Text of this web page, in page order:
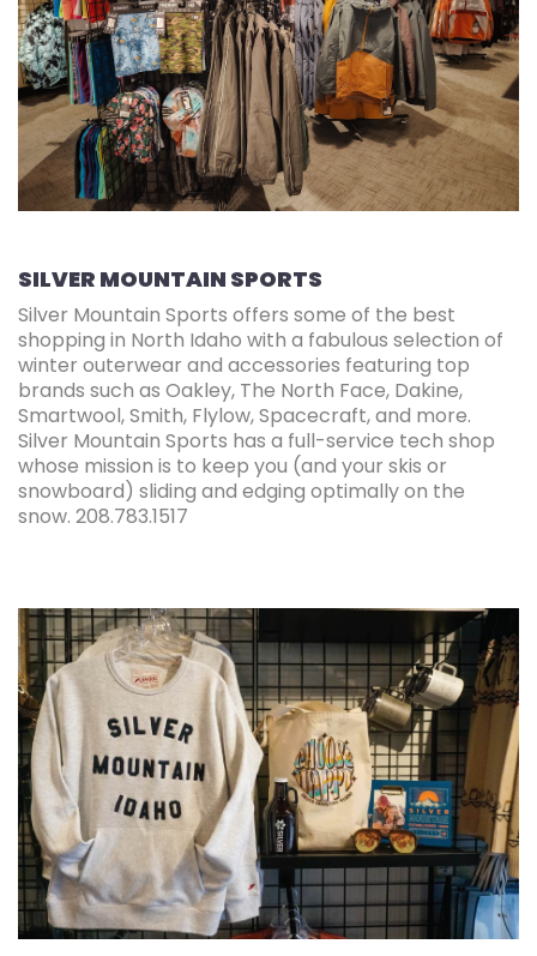
SILVER MOUNTAIN SPORTS
Silver Mountain Sports offers some of the best
shopping in North Idaho with a fabulous selection of
winter outerwear and accessories featuring top
brands such as Oakley, The North Face, Dakine,
Smartwool, Smith, Flylow, Spacecraft, and more.
Silver Mountain Sports has a full-service tech shop
whose mission is to keep you (and your skis or
snowboard) sliding and edging optimally on the
snow. 208.783.1517